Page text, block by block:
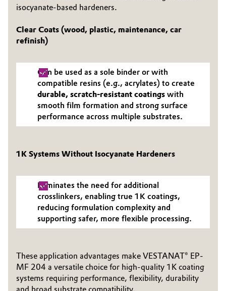
Industrial Manufacturing & Machinery
Lubricants & Lubricant Additives
Medical Devices
Metals & Mining
Oil & Gas, Petrochemicals
Personal Care & Beauty
Pharma & Biopharma
Plastics & Rubber
Pulp, Paper & Packaging
Textiles, Leather & Nonwovens
Investor Relations
Media
isocyanate-based hardeners.
Clear Coats (wood, plastic, maintenance, car
refinish)
Can be used as a sole binder or with
compatible resins (e.g., acrylates) to create
durable, scratch-resistant coatings with
smooth film formation and strong surface
performance across multiple substrates.
1K Systems Without Isocyanate Hardeners
Eliminates the need for additional
crosslinkers, enabling true 1K coatings,
reducing formulation complexity and
supporting safer, more flexible processing.
These application advantages make VESTANAT® EP-
MF 204 a versatile choice for high-quality 1K coating
systems requiring performance, flexibility, durability